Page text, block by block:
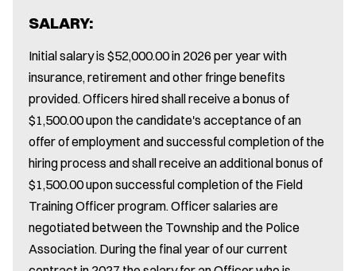
SALARY:
Initial salary is $52,000.00 in 2026 per year with
insurance, retirement and other fringe benefits
provided. Officers hired shall receive a bonus of
$1,500.00 upon the candidate's acceptance of an
offer of employment and successful completion of the
hiring process and shall receive an additional bonus of
$1,500.00 upon successful completion of the Field
Training Officer program. Officer salaries are
negotiated between the Township and the Police
Association. During the final year of our current